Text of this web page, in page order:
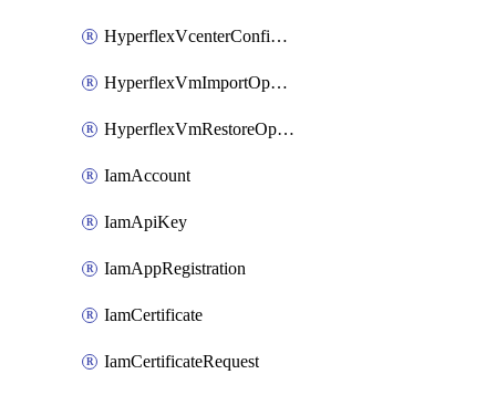
HyperflexVcenterConfigPolicy
HyperflexVmImportOperation
HyperflexVmRestoreOperation
IamAccount
IamApiKey
IamAppRegistration
IamCertificate
IamCertificateRequest